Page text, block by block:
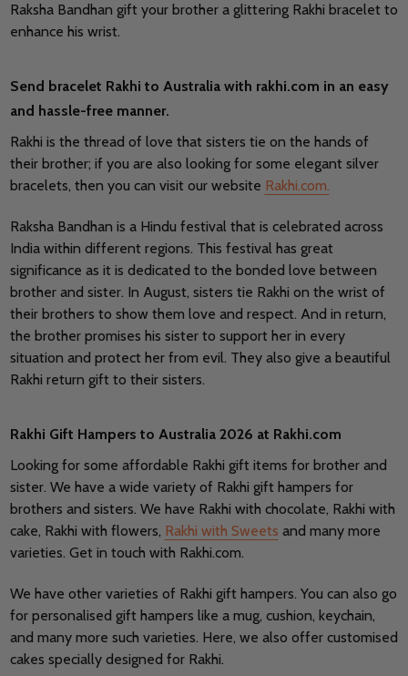
Raksha Bandhan gift your brother a glittering Rakhi bracelet to
enhance his wrist.
Send bracelet Rakhi to Australia with rakhi.com in an easy
and hassle-free manner.
Rakhi is the thread of love that sisters tie on the hands of
their brother; if you are also looking for some elegant silver
bracelets, then you can visit our website Rakhi.com.
Raksha Bandhan is a Hindu festival that is celebrated across
India within different regions. This festival has great
significance as it is dedicated to the bonded love between
brother and sister. In August, sisters tie Rakhi on the wrist of
their brothers to show them love and respect. And in return,
the brother promises his sister to support her in every
situation and protect her from evil. They also give a beautiful
Rakhi return gift to their sisters.
Rakhi Gift Hampers to Australia 2026 at Rakhi.com
Looking for some affordable Rakhi gift items for brother and
sister. We have a wide variety of Rakhi gift hampers for
brothers and sisters. We have Rakhi with chocolate, Rakhi with
cake, Rakhi with flowers, Rakhi with Sweets and many more
varieties. Get in touch with Rakhi.com.
We have other varieties of Rakhi gift hampers. You can also go
for personalised gift hampers like a mug, cushion, keychain,
and many more such varieties. Here, we also offer customised
cakes specially designed for Rakhi.